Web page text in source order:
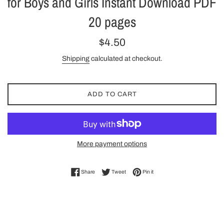
20 pages
Regular
$4.50
Shippingcalculated at checkout.
ADD TO CART
More payment options
ShareShare on Facebook
TweetTweet on Twitter
Pin itPin on Pinterest